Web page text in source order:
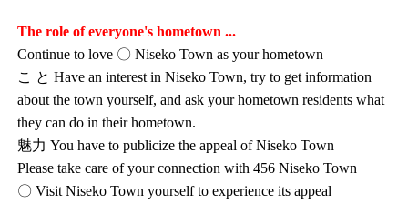
The role of everyone's hometown ...
Continue to love 〇 Niseko Town as your hometown
こ と Have an interest in Niseko Town, try to get information
about the town yourself, and ask your hometown residents what
they can do in their hometown.
魅力 You have to publicize the appeal of Niseko Town
Please take care of your connection with 456 Niseko Town
〇 Visit Niseko Town yourself to experience its appeal